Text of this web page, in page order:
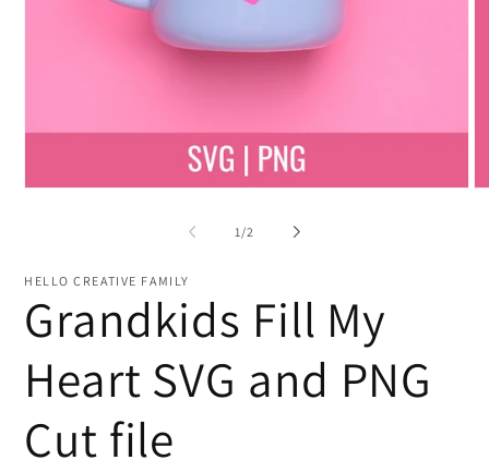
1/of2
HELLO CREATIVE FAMILY
Grandkids Fill My
Heart SVG and PNG
Cut file